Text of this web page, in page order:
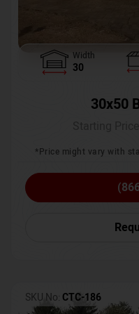
Width
30
30x50
*Price might vary with
SKU No: CTC-186